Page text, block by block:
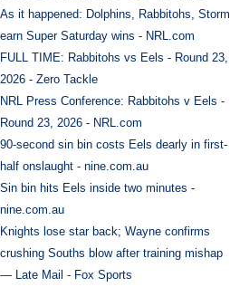
As it happened: Dolphins, Rabbitohs, Storm
earn Super Saturday wins - NRL.com
FULL TIME: Rabbitohs vs Eels - Round 23,
2026 - Zero Tackle
NRL Press Conference: Rabbitohs v Eels -
Round 23, 2026 - NRL.com
90-second sin bin costs Eels dearly in first-
half onslaught - nine.com.au
Sin bin hits Eels inside two minutes -
nine.com.au
Knights lose star back; Wayne confirms
crushing Souths blow after training mishap
— Late Mail - Fox Sports